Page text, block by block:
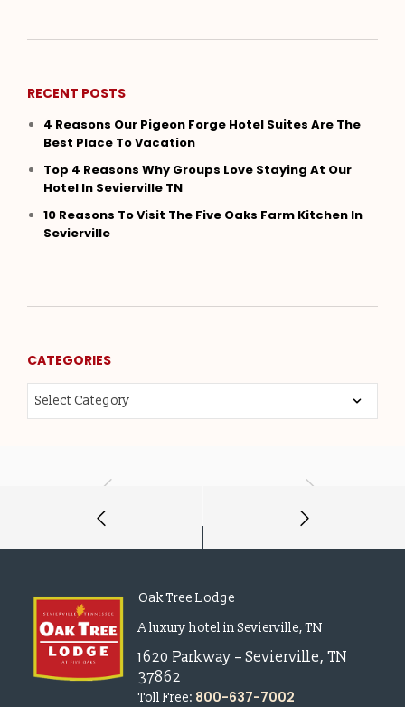
RECENT POSTS
4 Reasons Our Pigeon Forge Hotel Suites Are The
Best Place To Vacation
Top 4 Reasons Why Groups Love Staying At Our
Hotel In Sevierville TN
10 Reasons To Visit The Five Oaks Farm Kitchen In
Sevierville
CATEGORIES
Oak Tree Lodge
A luxury hotel in Sevierville, TN
1620 Parkway – Sevierville, TN
37862
Toll Free: 800-637-7002